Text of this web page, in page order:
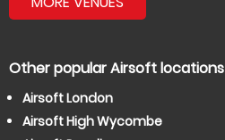
Other popular Airsoft locations
Airsoft London
Airsoft High Wycombe